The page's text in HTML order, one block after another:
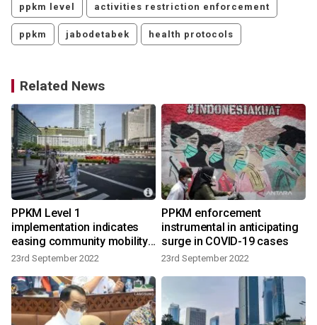
ppkm level activities restriction enforcement
ppkm jabodetabek health protocols
Related News
PPKM Level 1
implementation indicates
easing community mobility:
govt
23rd September 2022
PPKM enforcement
instrumental in anticipating
surge in COVID-19 cases
23rd September 2022